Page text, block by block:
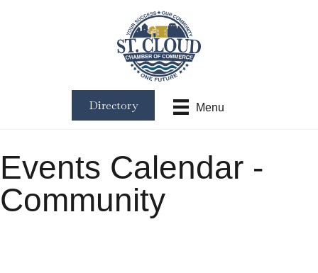
Menu
Directory
Events Calendar -
Community